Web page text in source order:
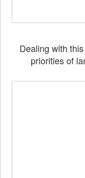
Dealing with
priorities of